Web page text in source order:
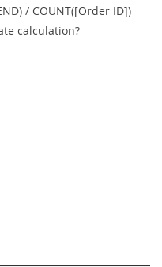
/ COUNT([Order ID])
calculation?